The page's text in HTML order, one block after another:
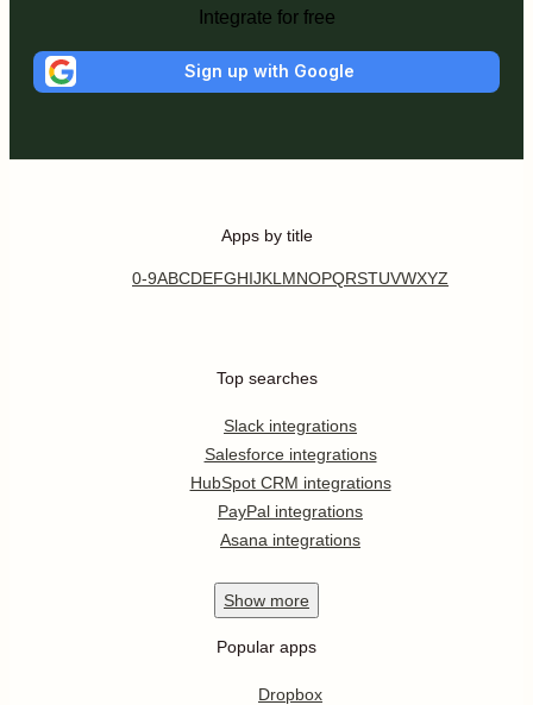
Integrate for free
Sign up with Google
Apps by title
0-9ABCDEFGHIJKLMNOPQRSTUVWXYZ
Top searches
Slack integrations
Salesforce integrations
HubSpot CRM integrations
PayPal integrations
Asana integrations
Show more
Popular apps
Dropbox